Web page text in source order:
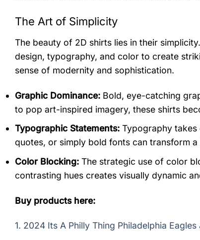
The Art of Simplicity
The beauty of 2D shirts lies in their
design, typography, and color to create
sense of modernity and sophistication.
Graphic Dominance: Bold, eye-catching
to pop art-inspired imagery, these shirts
Typographic Statements: Typography takes
quotes, or simply bold fonts can transform
Color Blocking: The strategic use of color
contrasting hues creates visually dynamic
Buy products here:
1. 2024 Its A Philly Thing Philadelphia